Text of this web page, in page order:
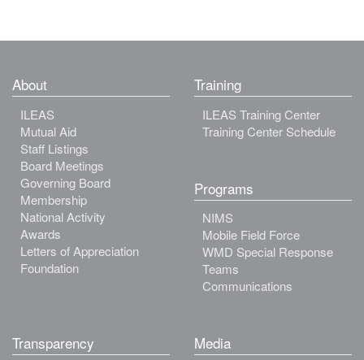
About
ILEAS
Mutual Aid
Staff Listings
Board Meetings
Governing Board
Membership
National Activity
Awards
Letters of Appreciation
Foundation
Training
ILEAS Training Center
Training Center Schedule
Programs
NIMS
Mobile Field Force
WMD Special Response
Teams
Communications
Transparency Media